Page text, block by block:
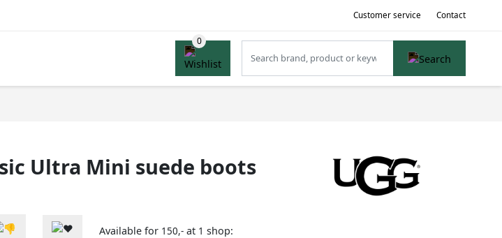
Customer service Contact
Ultra Mini suede boots
Available for 150,- at 1 shop: